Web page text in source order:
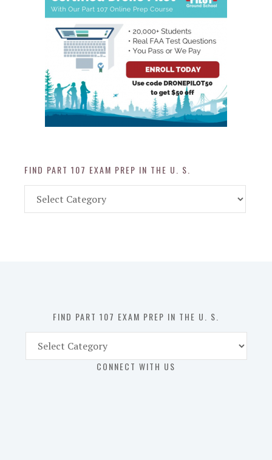
FIND PART 107 EXAM PREP IN THE U. S.
Part
FIND PART 107 EXAM PREP IN THE U. S.
Part
CONNECT WITH US